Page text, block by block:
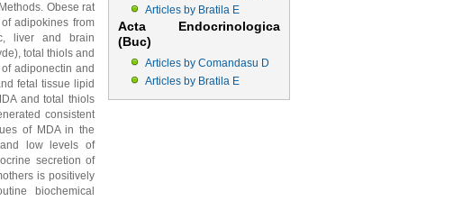
Articles by Bratila E
Acta Endocrinologica
(Buc)
Articles by Comandasu D
Articles by Bratila E
Obese rat
adipokines from
liver and brain
total thiols and
adiponectin and
fetal tissue lipid
and total thiols
consistent
of MDA in the
and low levels of
secretion of
is positively
biochemical